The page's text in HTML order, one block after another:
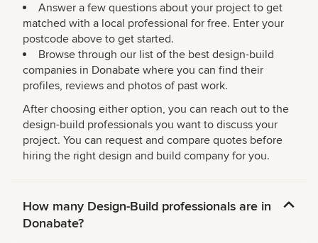
Answer a few questions about your project to get
matched with a local professional for free. Enter your
postcode above to get started.
Browse through our list of the best design-build
companies in Donabate where you can find their
profiles, reviews and photos of past work.
After choosing either option, you can reach out to the
design-build professionals you want to discuss your
project. You can request and compare quotes before
hiring the right design and build company for you.
How many Design-Build professionals are in
Donabate?